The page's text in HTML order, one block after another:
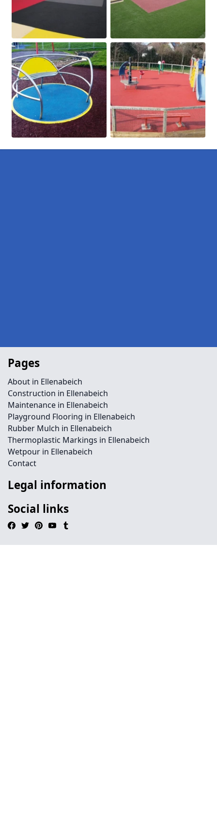
Pages
About in Ellenabeich
Construction in Ellenabeich
Maintenance in Ellenabeich
Playground Flooring in Ellenabeich
Rubber Mulch in Ellenabeich
Thermoplastic Markings in Ellenabeich
Wetpour in Ellenabeich
Contact
Legal information
Social links